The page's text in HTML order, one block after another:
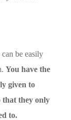
be easily
You have the
given to
that they only
to.